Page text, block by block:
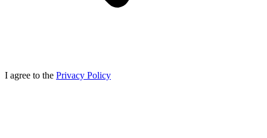
I agree to the Privacy Policy